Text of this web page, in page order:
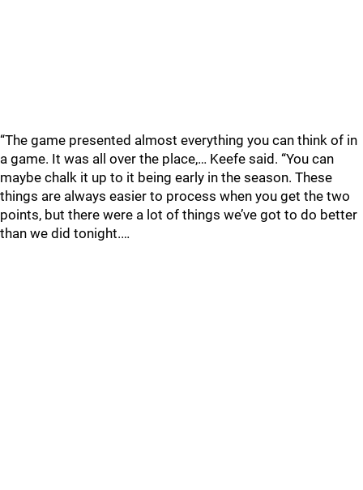
“The game presented almost everything you can think of in
a game. It was all over the place,… Keefe said. “You can
maybe chalk it up to it being early in the season. These
things are always easier to process when you get the two
points, but there were a lot of things we’ve got to do better
than we did tonight.…